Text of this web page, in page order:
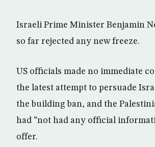
Israeli Prime Minister Benjamin
so far rejected any new freeze.
US officials made no immediate
the latest attempt to persuade
the building ban, and the
had “not had any official
offer.